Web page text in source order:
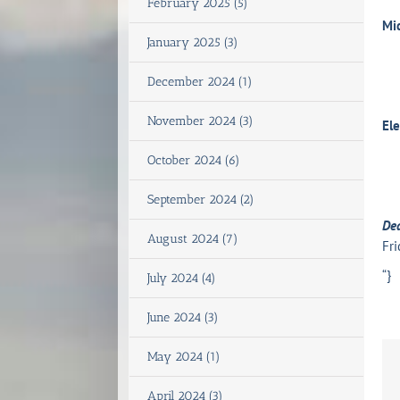
“}
February 2025 (5)
January 2025 (3)
December 2024 (1)
November 2024 (3)
October 2024 (6)
September 2024 (2)
August 2024 (7)
July 2024 (4)
June 2024 (3)
May 2024 (1)
April 2024 (3)